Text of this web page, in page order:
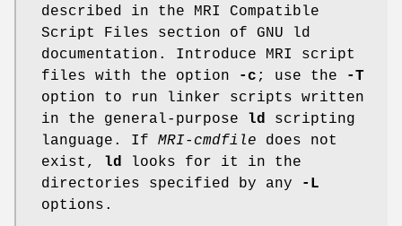
described in the MRI Compatible
Script Files section of GNU ld
documentation. Introduce MRI script
files with the option
-c ; use the
-T
option to run linker scripts written
in the general-purpose
ld scripting
language. If MRI-cmdfile does not
exist,
ld looks for it in the
directories specified by any
-L
options.